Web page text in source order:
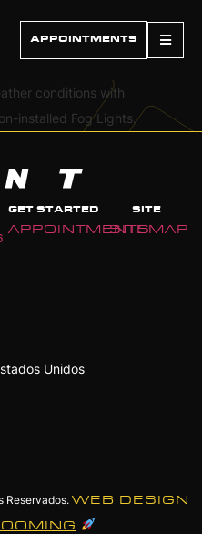
APPOINTMENTS
conditions with
installed Fog Lights.
GET STARTED
APPOINTMENTS
SITE
SITEMAP
Unidos
Reservados. WEB DESIGN